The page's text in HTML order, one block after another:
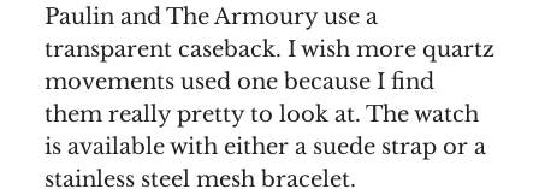
Paulin and The Armoury use a
transparent caseback. I wish more quartz
movements used one because I find
them really pretty to look at. The watch
is available with either a suede strap or a
stainless steel mesh bracelet.